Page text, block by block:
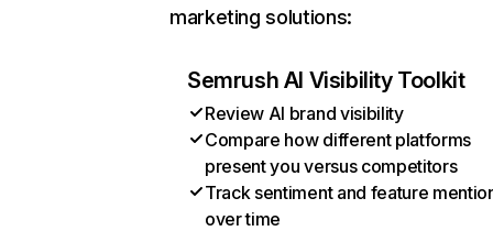
marketing solutions:
Semrush AI Visibility Toolkit
Review AI brand visibility
Compare how different platforms
present you versus competitors
Track sentiment and feature
over time